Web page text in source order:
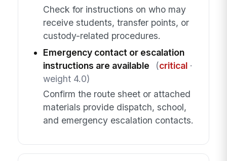
Check for instructions on who may
receive students, transfer points, or
custody-related procedures.
Emergency contact or escalation
instructions are available
(critical·
weight 4.0)
Confirm the route sheet or attached
materials provide dispatch, school,
and emergency escalation contacts.